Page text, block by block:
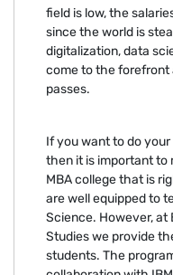
field is low, the
since the world is
digitalization, data
come to the forefront
passes.
If you want to do your
then it is important to
MBA college that is
are well equipped to
Science. However, at
Studies we provide
students. The